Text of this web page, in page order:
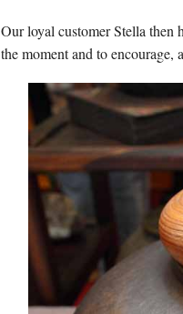
Our loyal customer Stella then
the moment and to encourage,